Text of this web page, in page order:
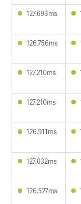
127.693ms
126.756ms
127.210ms
127.210ms
126.911ms
127.032ms
126.527ms